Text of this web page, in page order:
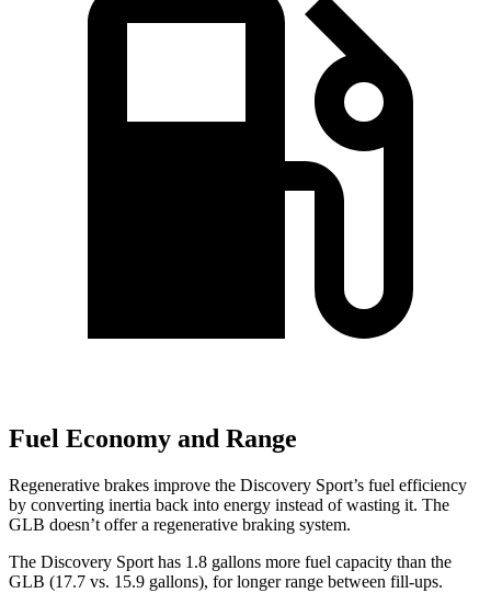
Fuel Economy and Range
Regenerative brakes improve the Discovery Sport’s fuel efficiency
by converting inertia back into energy instead of wasting it. The
GLB doesn’t offer a regenerative braking system.
The Discovery Sport has 1.8 gallons more fuel capacity than the
GLB (17.7 vs. 15.9 gallons), for longer range between fill-ups.